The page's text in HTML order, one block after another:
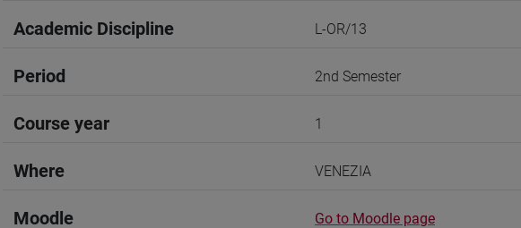
Academic Discipline L-OR/13
Period 2nd Semester
Course year 1
Where VENEZIA
Moodle Go to Moodle page